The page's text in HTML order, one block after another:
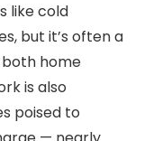
like cold
but it’s often a
home
is also
poised to